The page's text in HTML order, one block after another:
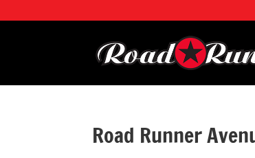
Road Runner